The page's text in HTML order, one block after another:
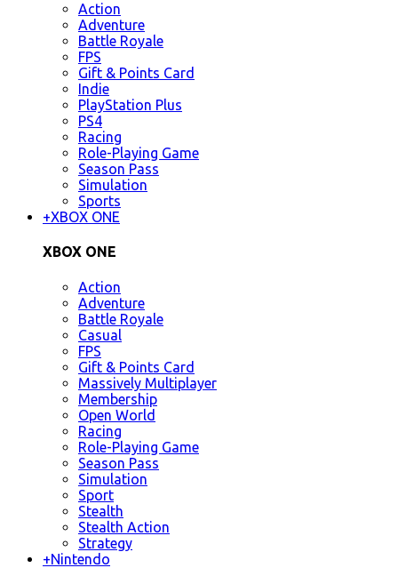
Action
Adventure
Battle Royale
FPS
Gift & Points Card
Indie
PlayStation Plus
PS4
Racing
Role-Playing Game
Season Pass
Simulation
Sports
+XBOX ONE
XBOX ONE
Action
Adventure
Battle Royale
Casual
FPS
Gift & Points Card
Massively Multiplayer
Membership
Open World
Racing
Role-Playing Game
Season Pass
Simulation
Sport
Stealth
Stealth Action
Strategy
+Nintendo